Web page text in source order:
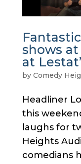
shows
at
by Comedy
Headliner
this
laughs for
Heights
comedians